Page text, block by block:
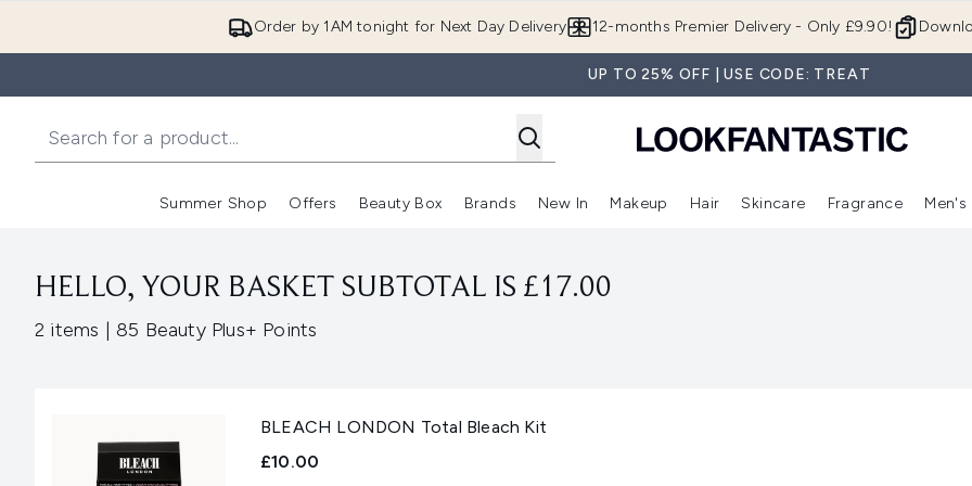
Order by 1AM tonight for Next Day Delivery 12-months Premier Delivery - Only £9.90!
UP TO 25% OFF | USE CODE: TREAT
Summer Shop
Enter submenu (Summer Shop)
Offers
Enter submenu (Offers)
Beauty Box
Enter submenu (Beauty Box)
Brands
Enter submenu (Brands)
New In
Enter submenu (New In)
Makeup
Enter submenu (Makeup)
Hair
Enter submenu (Hair)
Skincare
Enter
Fragrance Men's
HELLO, YOUR BASKET SUBTOTAL IS £17.00
2 items ,| 85 Beauty Plus+ Points
BLEACH LONDON Total Bleach Kit
£10.00